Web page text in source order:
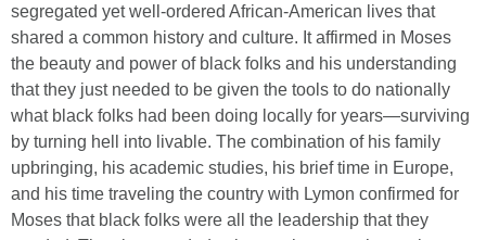
segregated yet well-ordered African-American lives that
shared a common history and culture. It affirmed in Moses
the beauty and power of black folks and his understanding
that they just needed to be given the tools to do nationally
what black folks had been doing locally for years—surviving
by turning hell into livable. The combination of his family
upbringing, his academic studies, his brief time in Europe,
and his time traveling the country with Lymon confirmed for
Moses that black folks were all the leadership that they